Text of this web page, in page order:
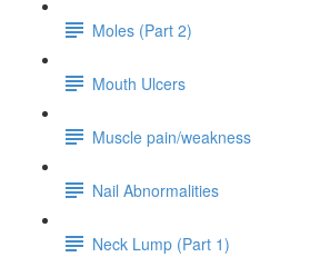
Moles (Part 2)
Mouth Ulcers
Muscle pain/weakness
Nail Abnormalities
Neck Lump (Part 1)